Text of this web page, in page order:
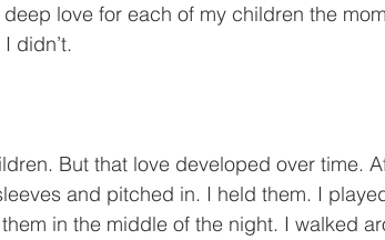
deep love for each of my children the
didn’t.
But that love developed over time.
and pitched in. I held them. I
in the middle of the night. I walked